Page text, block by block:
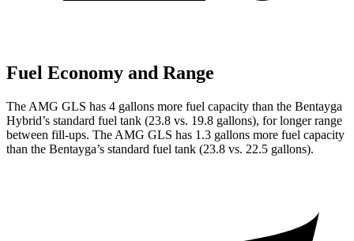
Fuel Economy and Range
The AMG GLS has 4 gallons more fuel capacity than the Bentayga
Hybrid’s standard fuel tank (23.8 vs. 19.8 gallons), for longer range
between fill-ups. The AMG GLS has 1.3 gallons more fuel capacity
than the Bentayga’s standard fuel tank (23.8 vs. 22.5 gallons).